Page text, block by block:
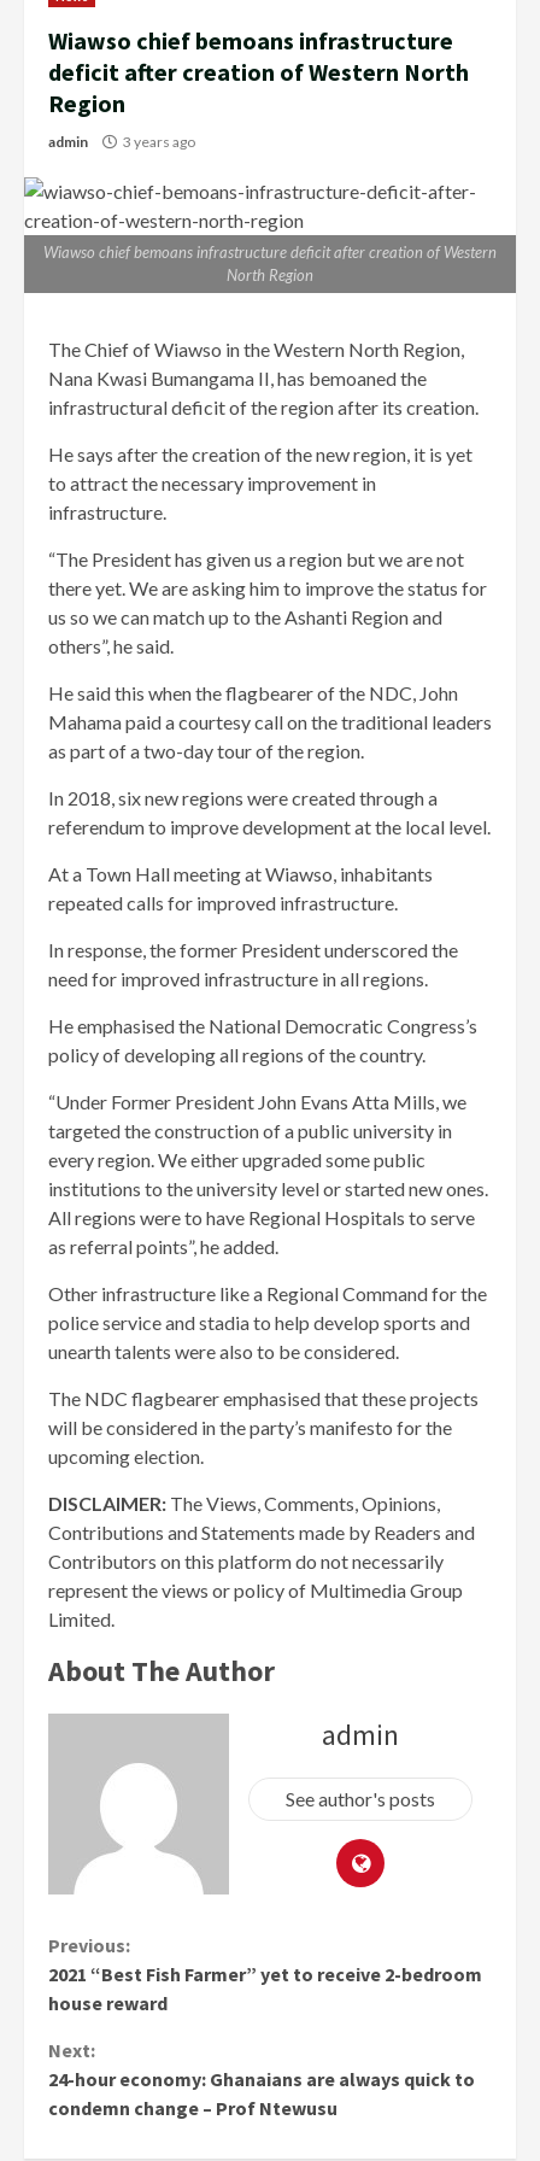
Wiawso chief bemoans infrastructure
deficit after creation of Western North
Region
admin 3 years ago
Wiawso chief bemoans infrastructure deficit after creation of Western
North Region
The Chief of Wiawso in the Western North Region,
Nana Kwasi Bumangama II, has bemoaned the
infrastructural deficit of the region after its creation.
He says after the creation of the new region, it is yet
to attract the necessary improvement in
infrastructure.
“The President has given us a region but we are not
there yet. We are asking him to improve the status for
us so we can match up to the Ashanti Region and
others”, he said.
He said this when the flagbearer of the NDC, John
Mahama paid a courtesy call on the traditional leaders
as part of a two-day tour of the region.
In 2018, six new regions were created through a
referendum to improve development at the local level.
At a Town Hall meeting at Wiawso, inhabitants
repeated calls for improved infrastructure.
In response, the former President underscored the
need for improved infrastructure in all regions.
He emphasised the National Democratic Congress’s
policy of developing all regions of the country.
“Under Former President John Evans Atta Mills, we
targeted the construction of a public university in
every region. We either upgraded some public
institutions to the university level or started new ones.
All regions were to have Regional Hospitals to serve
as referral points”, he added.
Other infrastructure like a Regional Command for the
police service and stadia to help develop sports and
unearth talents were also to be considered.
The NDC flagbearer emphasised that these projects
will be considered in the party’s manifesto for the
upcoming election.
DISCLAIMER: The Views, Comments, Opinions,
Contributions and Statements made by Readers and
Contributors on this platform do not necessarily
represent the views or policy of Multimedia Group
Limited.
About The Author
admin
See author's posts
Continue
Reading
Previous:
2021 “Best Fish Farmer” yet to receive 2-bedroom
house reward
Next:
24-hour economy: Ghanaians are always quick to
condemn change – Prof Ntewusu